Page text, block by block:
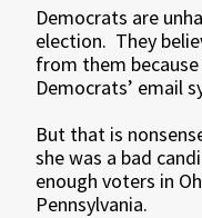
Democrats are
election. They
from them
Democrats’ email
But that is
she was a bad
enough voters in
Pennsylvania.